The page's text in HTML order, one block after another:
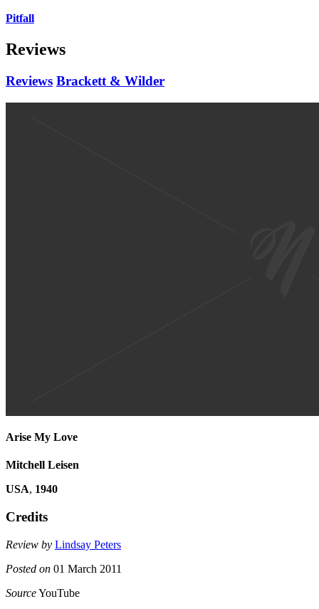
Pitfall
Reviews
Reviews Brackett & Wilder
Arise My Love
Mitchell Leisen
USA, 1940
Credits
Review by Lindsay Peters
Posted on 01 March 2011
SourceYouTube